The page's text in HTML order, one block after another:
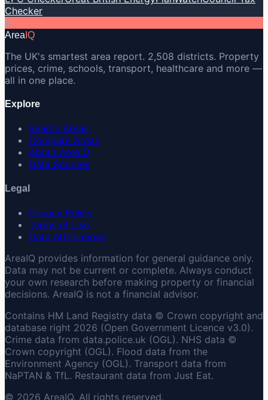
Checker
A
Area IQ
The UK's smartest area report. 2,508 districts. Property
prices, crime, schools, transport, healthcare and more —
all in one place.
Explore
Search Areas
Compare Areas
About AreaIQ
Data Sources
Legal
Privacy Policy
Terms of Use
Data Attributions
AreaIQ provides information for general guidance only.
Data may not be current or complete. Always conduct
your own research before making property or financial
decisions. AreaIQ is not a financial advisor.
Contains HM Land Registry data © Crown copyright and
database right 2026 (Open Government Licence v3.0).
Crime data from data.police.uk (OGL). NHS data ©
Crown copyright (OGL). Flood data from the
Environment Agency (OGL). Transport data from
NaPTAN & TfL. Restaurant data from Just Eat.
© 2026 AreaIQ. All rights reserved.